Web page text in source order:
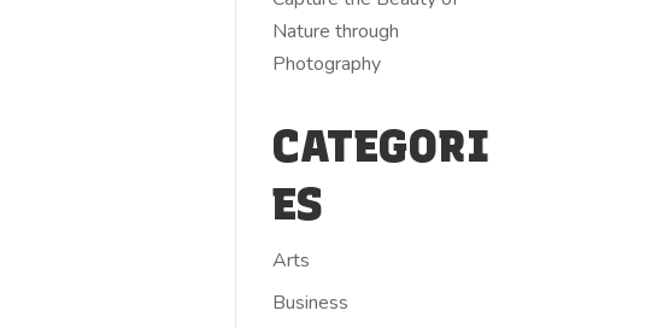
Nature through
Photography
CATEGORI
ES
Arts
Business